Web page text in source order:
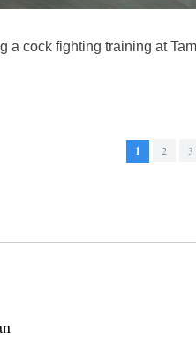
a cock fighting training at
1 2 3